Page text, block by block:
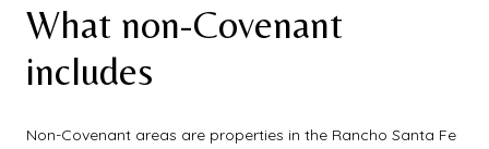
What non-Covenant
includes
Non-Covenant areas are properties in the Rancho Santa Fe